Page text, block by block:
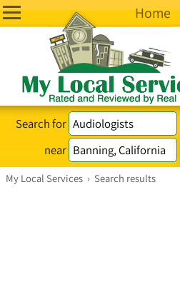
Home
Search for
near
My Local Services › Search results